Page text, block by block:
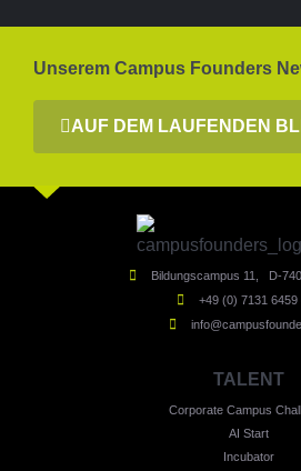
Unserem Campus Founders
AUF DEM LAUFENDEN
Bildungscampus 11, D-
+49 (0) 7131 6459
TALENT
Corporate Campus
AI Start
Incubator